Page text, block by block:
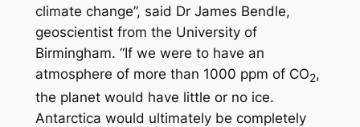
climate change”, said Dr James Bendle,
geoscientist from the University of
Birmingham. “If we were to have an
atmosphere of more than 1000 ppm of CO2,
the planet would have little or no ice.
Antarctica would ultimately be completely